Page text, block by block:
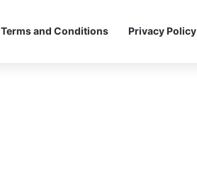
Terms and Conditions Privacy Policy